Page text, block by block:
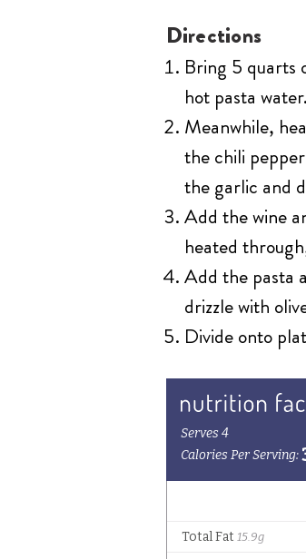
Directions
Bring 5 quarts
hot pasta water.
Meanwhile,
the chili
the garlic and
Add the wine
heated
Add the pasta
drizzle with
Divide onto